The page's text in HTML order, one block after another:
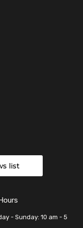
list
- Sunday: 10 am - 5